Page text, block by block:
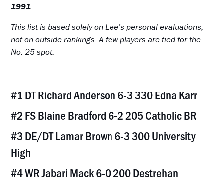
1991.
This list is based solely on Lee’s personal evaluations,
not on outside rankings. A few players are tied for the
No. 25 spot.
#1 DT Richard Anderson 6-3 330 Edna Karr
#2 FS Blaine Bradford 6-2 205 Catholic BR
#3 DE/DT Lamar Brown 6-3 300 University
High
#4 WR Jabari Mack 6-0 200 Destrehan